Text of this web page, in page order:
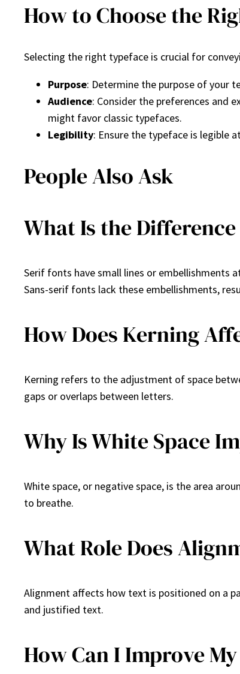
How to Choose the
Selecting the right typeface is crucial for
Purpose: Determine the purpose of your
Audience: Consider the preferences and
might favor classic typefaces.
Legibility: Ensure the typeface is legible
People Also Ask
What Is the
Serif fonts have small lines or embellishments
Sans-serif fonts lack these embellishments,
How Does Kerning
Kerning refers to the adjustment of space
gaps or overlaps between letters.
Why Is White Space
White space, or negative space, is the area
to breathe.
What Role Does
Alignment affects how text is positioned on a
and justified text.
How Can I Improve